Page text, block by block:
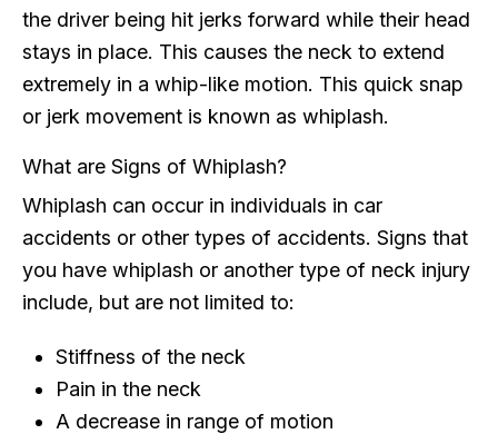
the driver being hit jerks forward while their head
stays in place. This causes the neck to extend
extremely in a whip-like motion. This quick snap
or jerk movement is known as whiplash.
What are Signs of Whiplash?
Whiplash can occur in individuals in car
accidents or other types of accidents. Signs that
you have whiplash or another type of neck injury
include, but are not limited to:
Stiffness of the neck
Pain in the neck
A decrease in range of motion